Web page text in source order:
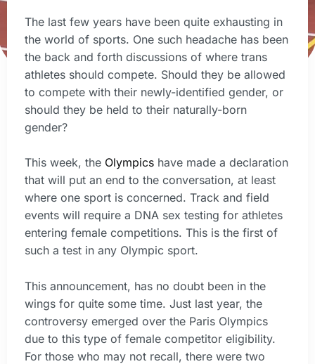
The last few years have been quite exhausting in
the world of sports. One such headache has been
the back and forth discussions of where trans
athletes should compete. Should they be allowed
to compete with their newly-identified gender, or
should they be held to their naturally-born
gender?
This week, the Olympics have made a declaration
that will put an end to the conversation, at least
where one sport is concerned. Track and field
events will require a DNA sex testing for athletes
entering female competitions. This is the first of
such a test in any Olympic sport.
This announcement, has no doubt been in the
wings for quite some time. Just last year, the
controversy emerged over the Paris Olympics
due to this type of female competitor eligibility.
For those who may not recall, there were two